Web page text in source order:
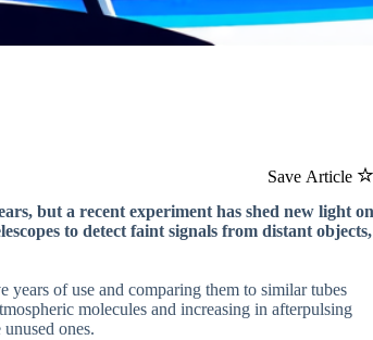
Save Article
but a recent experiment has shed new light on
to detect faint signals from distant objects,
of use and comparing them to similar tubes
molecules and increasing in afterpulsing
ones.